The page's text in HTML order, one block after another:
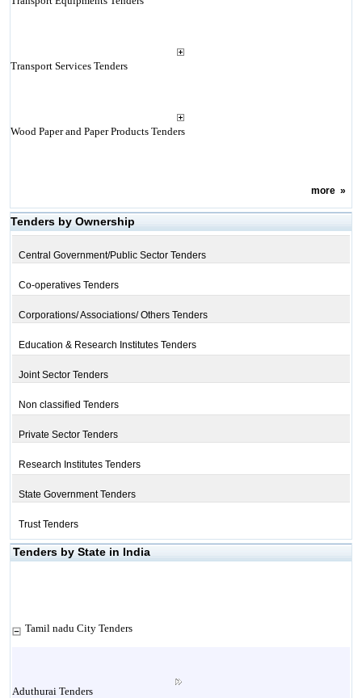
Transport Services Tenders
Wood Paper and Paper Products Tenders
more»
Tenders by Ownership
Central Government/Public Sector Tenders
Co-operatives Tenders
Corporations/ Associations/ Others Tenders
Education & Research Institutes Tenders
Joint Sector Tenders
Non classified Tenders
Private Sector Tenders
Research Institutes Tenders
State Government Tenders
Trust Tenders
Tenders by State in India
Tamil nadu City Tenders
Aduthurai Tenders